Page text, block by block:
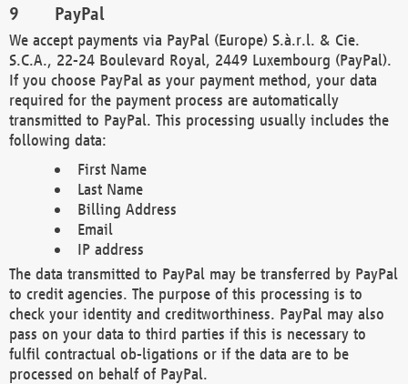
PayPal
We accept payments via PayPal (Europe) S.à.r.l. & Cie.
S.C.A., 22-24 Boulevard Royal, 2449 Luxembourg (PayPal).
If you choose PayPal as your payment method, your data
required for the payment process are automatically
transmitted to PayPal. This processing usually includes the
following data:
First Name
Last Name
Billing Address
Email
IP address
The data transmitted to PayPal may be transferred by PayPal
to credit agencies. The purpose of this processing is to
check your identity and creditworthiness. PayPal may also
pass on your data to third parties if this is necessary to
fulfil contractual ob-ligations or if the data are to be
processed on behalf of PayPal.